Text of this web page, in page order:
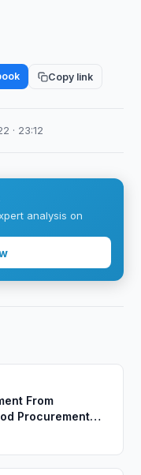
Copy link
· 23:12
analysis on
From
Procurement